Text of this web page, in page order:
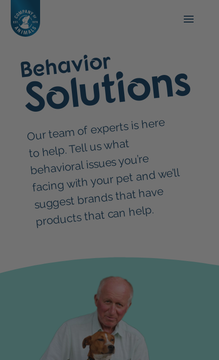
Behavior
Solutions
Our tea
m of experts is here
to help. Tell us what
behavioral issues you’re
facing with your pet and we’ll
suggest brands that have
products that can help.